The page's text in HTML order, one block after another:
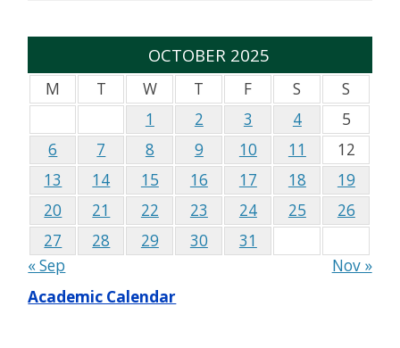
OCTOBER 2025
M T W T F S
S
1
2 3 4
5
6
7 8 9 10 11
12
13
14 15 16 17 18
19
20
21 22 23 24 25
26
27
28 29 30
31
« Sep
Nov »
Academic Calendar